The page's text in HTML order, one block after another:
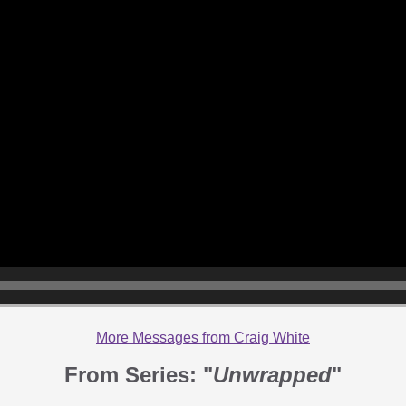
More Messages from Craig White
From Series: "Unwrapped"